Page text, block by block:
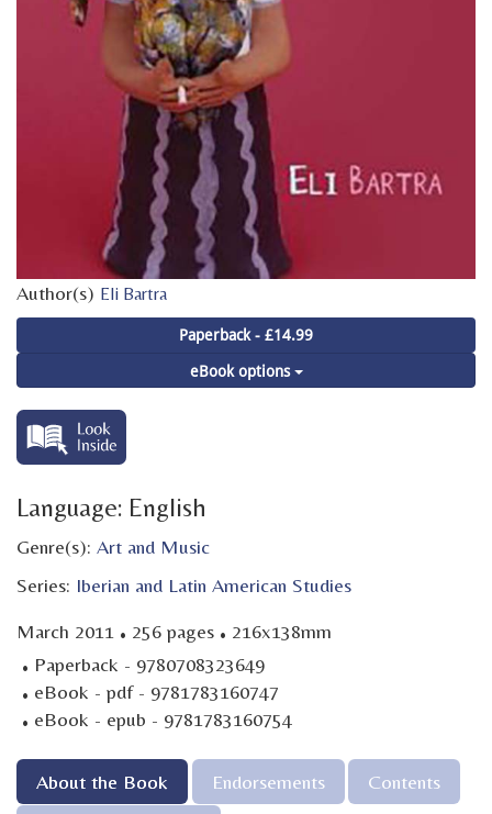
Author(s) Eli Bartra
Paperback - £14.99
eBook options
Language: English
Genre(s): Art and Music
Series: Iberian and Latin American Studies
March 2011 · 256 pages · 216x138mm
· Paperback - 9780708323649
· eBook - pdf - 9781783160747
· eBook - epub - 9781783160754
About the Book Endorsements
Contents